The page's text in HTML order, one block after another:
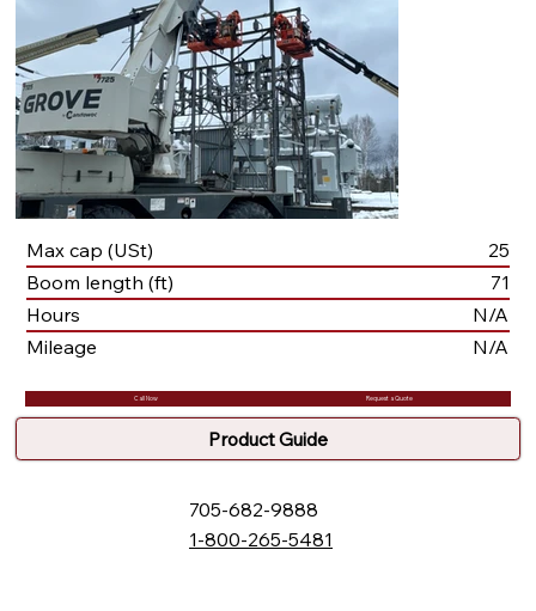
25
71
Boom length (ft)
Max cap (USt)
Hours
N/A
Mileage
N/A
Call Now Request a Quote
Product Guide
705-682-9888
1-800-265-5481